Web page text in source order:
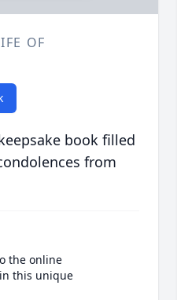
OF
book filled
from
the online
this unique